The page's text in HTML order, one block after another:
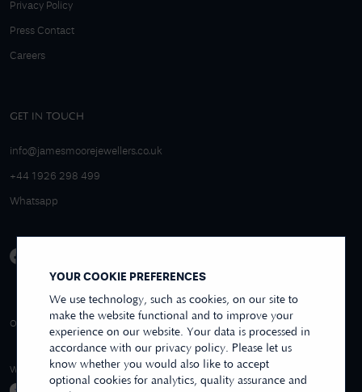
YOUR COOKIE PREFERENCES
We use technology, such as cookies, on our site to
make the website functional and to improve your
experience on our website. Your data is processed in
accordance with our privacy policy. Please let us
know whether you would also like to accept
optional cookies for analytics, quality assurance and
Privacy Policy
Press Contact
Careers
GET IN TOUCH
info@jamesmoorejewellers.co.uk
+44 1926 298 499
Whatsapp
OVER 250+ REVIEWS
4.9/5 EXCELLENT
REVIEWS US
WE ACCEPT